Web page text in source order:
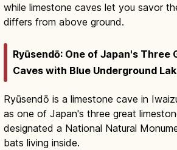
while limestone caves let you savor
differs from above ground.
Ryūsendō: One of Japan's Three
Caves with Blue Underground
Ryūsendō is a limestone cave in
as one of Japan's three great
designated a National Natural
bats living inside.